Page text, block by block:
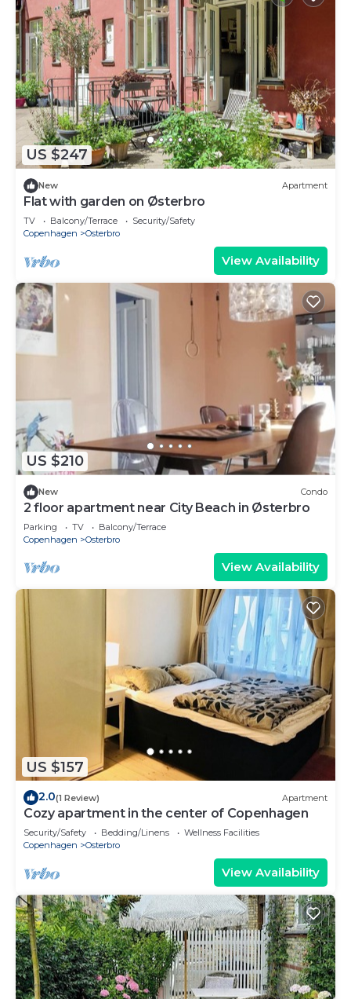
US $247
New Apartment
Flat with garden on Østerbro
TV Balcony/Terrace
Security/Safety
Copenhagen
Osterbro
View Availability
US $210
New Condo
2 floor apartment near City Beach in Østerbro
Parking TV
Balcony/Terrace
Copenhagen
Osterbro
View Availability
US $157
2.0(1 Review) Apartment
Cozy apartment in the center of Copenhagen
Security/Safety Bedding/Linens
Wellness Facilities
Copenhagen
Osterbro
View Availability